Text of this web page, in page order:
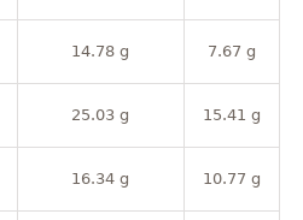
14.78 g 7.67 g
25.03 g 15.41 g
16.34 g 10.77 g